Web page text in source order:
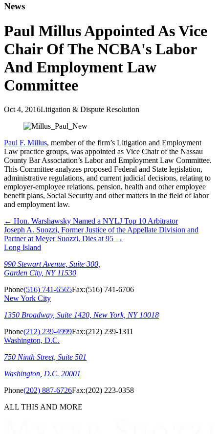
News
Paul Millus Appointed As Vice
Chair Of The NCBA's Labor
And Employment Law
Committee
Oct 4, 2016Litigation & Dispute Resolution
Paul F. Millus, member of the firm’s Litigation and Employment
Law practice groups, was appointed as Vice Chair of the Nassau
County Bar Association’s Labor and Employment Law Committee.
This Committee analyzes proposed Federal and State legislation,
administrative regulations, and current judicial decisions, relating to
employer‑employee relations, pension, health and other employee
benefit plans, Social Security and other matters in the field of labor
and employment law.
← Hon. Warshawsky Named a NYLJ Top 10 Arbitrator
Joseph A. Suozzi, Former Justice of the Appellate Division and
Partner at Meyer Suozzi, Dies at 95 →
Long Island
990 Stewart Avenue, Suite 300,
Garden City, NY 11530
Phone(516) 741-6565Fax:(516) 741-6706
New York City
1350 Broadway, Suite 1420, New York, NY 10018
Phone(212) 239-4999Fax:(212) 239-1311
Washington, D.C.
750 Ninth Street, Suite 501
Washington, D.C. 20001
Phone(202) 887-6726Fax:(202) 223-0358
ALL THIS AND MORE